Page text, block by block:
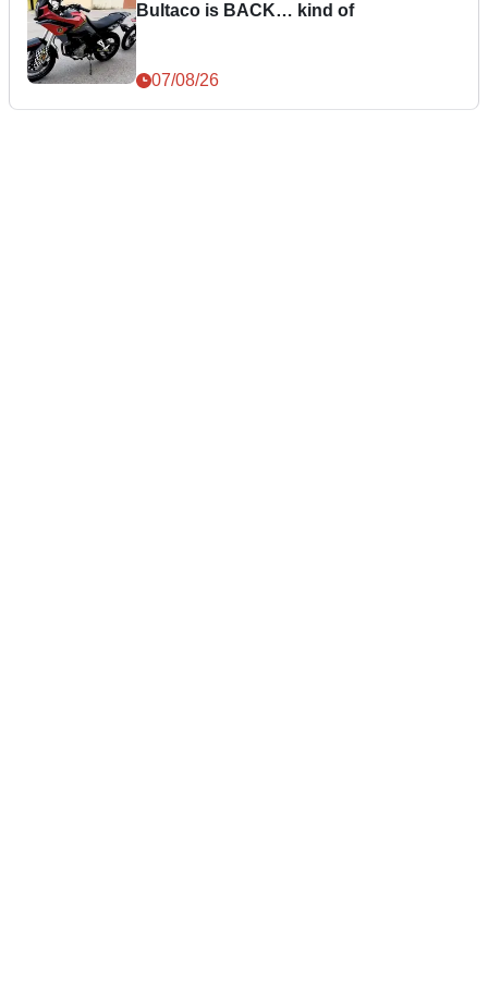
Bultaco is BACK… kind of
07/08/26